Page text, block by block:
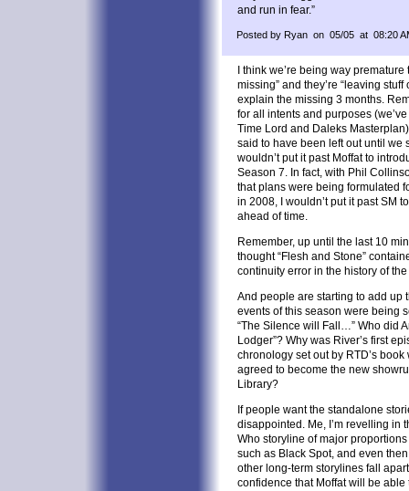
and run in fear.”
Posted by Ryan on 05/05 at 08:20
I think we’re being way
missing” and they’re “leaving
explain the missing 3 months.
for all intents and purposes
Time Lord and Daleks
said to have been left out until we
wouldn’t put it past Moffat to
Season 7. In fact, with Phil
that plans were being formulated
in 2008, I wouldn’t put it past SM
ahead of time.
Remember, up until the last 10
thought “Flesh and Stone”
continuity error in the history of
And people are starting to add up
events of this season were being
“The Silence will Fall…” Who did
Lodger”? Why was River’s first
chronology set out by RTD’s
agreed to become the new
Library?
If people want the standalone
disappointed. Me, I’m revelling in
Who storyline of major
such as Black Spot, and even
other long-term storylines fall
confidence that Moffat will be able